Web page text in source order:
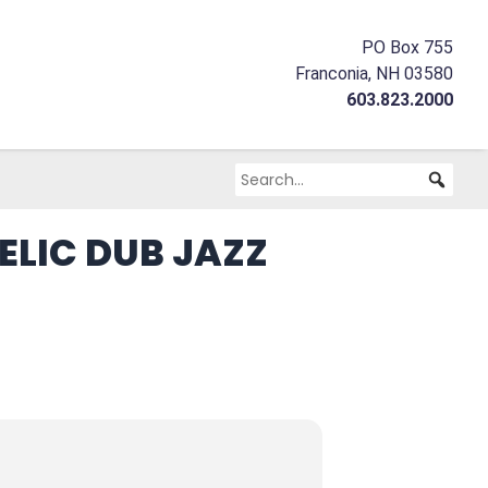
PO Box 755
Franconia, NH 03580
603.823.2000
DUB JAZZ